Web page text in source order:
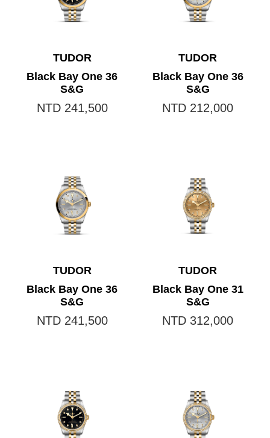
TUDOR
Black Bay One 36
S&G
NTD 241,500
TUDOR
Black Bay One 36
S&G
NTD 212,000
TUDOR
Black Bay One 36
S&G
NTD 241,500
TUDOR
Black Bay One 31
S&G
NTD 312,000